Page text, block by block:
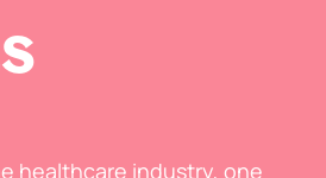
healthcare industry, one